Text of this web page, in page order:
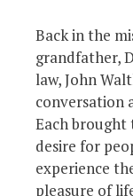
Back in the
grandfather,
law, John
conversation
Each brought
desire for
experience
pleasure of